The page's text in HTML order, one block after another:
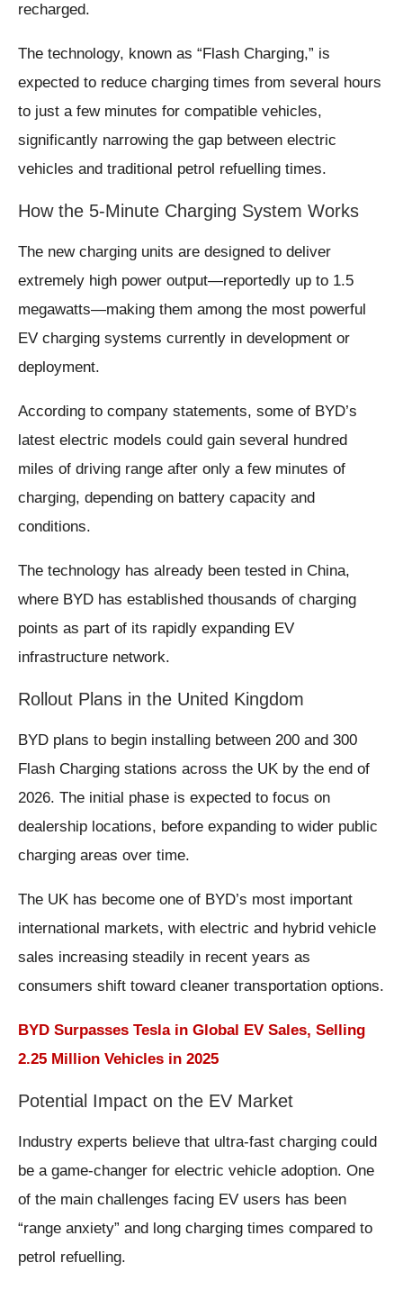
recharged.
The technology, known as “Flash Charging,” is
expected to reduce charging times from several hours
to just a few minutes for compatible vehicles,
significantly narrowing the gap between electric
vehicles and traditional petrol refuelling times.
How the 5-Minute Charging System Works
The new charging units are designed to deliver
extremely high power output—reportedly up to 1.5
megawatts—making them among the most powerful
EV charging systems currently in development or
deployment.
According to company statements, some of BYD’s
latest electric models could gain several hundred
miles of driving range after only a few minutes of
charging, depending on battery capacity and
conditions.
The technology has already been tested in China,
where BYD has established thousands of charging
points as part of its rapidly expanding EV
infrastructure network.
Rollout Plans in the United Kingdom
BYD plans to begin installing between 200 and 300
Flash Charging stations across the UK by the end of
2026. The initial phase is expected to focus on
dealership locations, before expanding to wider public
charging areas over time.
The UK has become one of BYD’s most important
international markets, with electric and hybrid vehicle
sales increasing steadily in recent years as
consumers shift toward cleaner transportation options.
BYD Surpasses Tesla in Global EV Sales, Selling
2.25 Million Vehicles in 2025
Potential Impact on the EV Market
Industry experts believe that ultra-fast charging could
be a game-changer for electric vehicle adoption. One
of the main challenges facing EV users has been
“range anxiety” and long charging times compared to
petrol refuelling.